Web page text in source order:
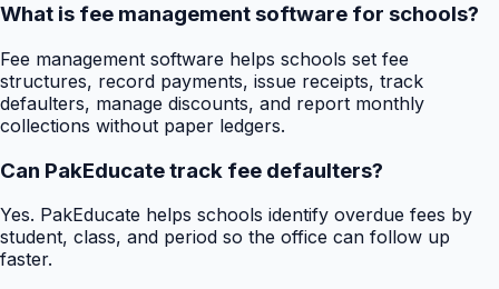
What is fee management software for schools?
Fee management software helps schools set fee
structures, record payments, issue receipts, track
defaulters, manage discounts, and report monthly
collections without paper ledgers.
Can PakEducate track fee defaulters?
Yes. PakEducate helps schools identify overdue fees by
student, class, and period so the office can follow up
faster.